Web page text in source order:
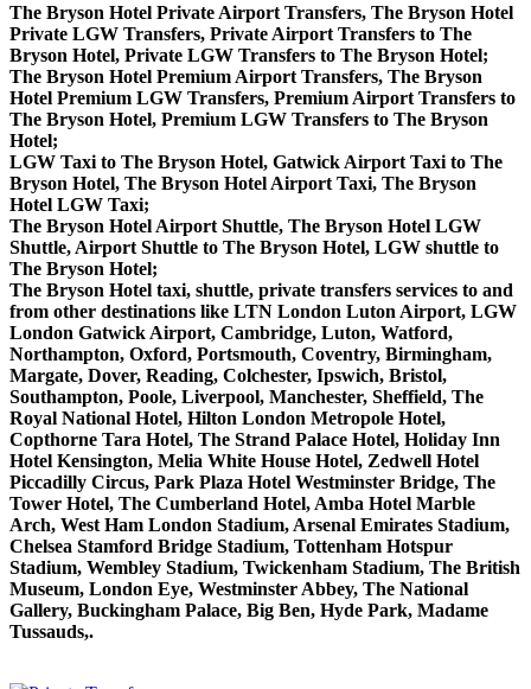
The Bryson Hotel Private Airport Transfers, The Bryson Hotel
Private LGW Transfers, Private Airport Transfers to The
Bryson Hotel, Private LGW Transfers to The Bryson Hotel;
The Bryson Hotel Premium Airport Transfers, The Bryson
Hotel Premium LGW Transfers, Premium Airport Transfers to
The Bryson Hotel, Premium LGW Transfers to The Bryson
Hotel;
LGW Taxi to The Bryson Hotel, Gatwick Airport Taxi to The
Bryson Hotel, The Bryson Hotel Airport Taxi, The Bryson
Hotel LGW Taxi;
The Bryson Hotel Airport Shuttle, The Bryson Hotel LGW
Shuttle, Airport Shuttle to The Bryson Hotel, LGW shuttle to
The Bryson Hotel;
The Bryson Hotel taxi, shuttle, private transfers services to and
from other destinations like LTN London Luton Airport, LGW
London Gatwick Airport, Cambridge, Luton, Watford,
Northampton, Oxford, Portsmouth, Coventry, Birmingham,
Margate, Dover, Reading, Colchester, Ipswich, Bristol,
Southampton, Poole, Liverpool, Manchester, Sheffield, The
Royal National Hotel, Hilton London Metropole Hotel,
Copthorne Tara Hotel, The Strand Palace Hotel, Holiday Inn
Hotel Kensington, Melia White House Hotel, Zedwell Hotel
Piccadilly Circus, Park Plaza Hotel Westminster Bridge, The
Tower Hotel, The Cumberland Hotel, Amba Hotel Marble
Arch, West Ham London Stadium, Arsenal Emirates Stadium,
Chelsea Stamford Bridge Stadium, Tottenham Hotspur
Stadium, Wembley Stadium, Twickenham Stadium, The British
Museum, London Eye, Westminster Abbey, The National
Gallery, Buckingham Palace, Big Ben, Hyde Park, Madame
Tussauds,.